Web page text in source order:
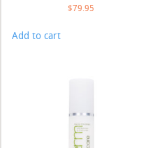
$79.95
Add to cart